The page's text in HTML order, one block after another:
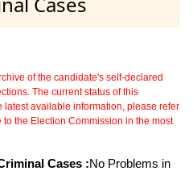
of the candidate's self-declared
The current status of this
latest available information, please refer
the Election Commission in the most
Cases :No Problems in